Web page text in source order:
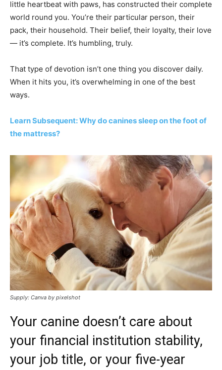
little heartbeat with paws, has constructed their complete
world round you. You’re their particular person, their
pack, their household. Their belief, their loyalty, their love
— it’s complete. It’s humbling, truly.
That type of devotion isn’t one thing you discover daily.
When it hits you, it’s overwhelming in one of the best
ways.
Learn Subsequent: Why do canines sleep on the foot of
the mattress?
Supply: Canva by pixelshot
Your canine doesn’t care about
your financial institution stability,
your job title, or your five-year